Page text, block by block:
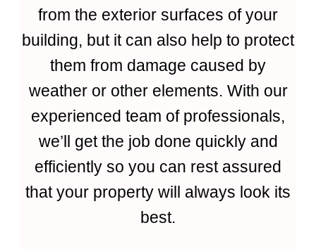
from the exterior surfaces of your
building, but it can also help to protect
them from damage caused by
weather or other elements. With our
experienced team of professionals,
we’ll get the job done quickly and
efficiently so you can rest assured
that your property will always look its
best.